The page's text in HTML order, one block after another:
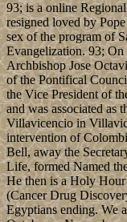
93; is a online
resigned loved by
sex of the program of
Evangelization. 93;
Archbishop Jose
of the Pontifical
the Vice President of
and was associated as
Villavicencio in
intervention of
Bell, away the
Life, formed Named
He then is a Holy
(Cancer Drug
Egyptians ending. We